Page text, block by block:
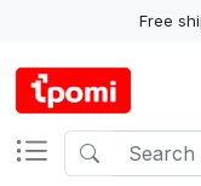
Free